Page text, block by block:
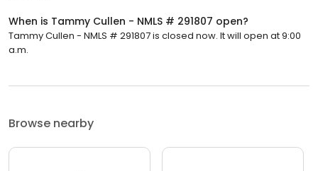
When is Tammy Cullen - NMLS # 291807 open?
Tammy Cullen - NMLS # 291807 is closed now. It will open at 9:00
a.m.
Browse nearby